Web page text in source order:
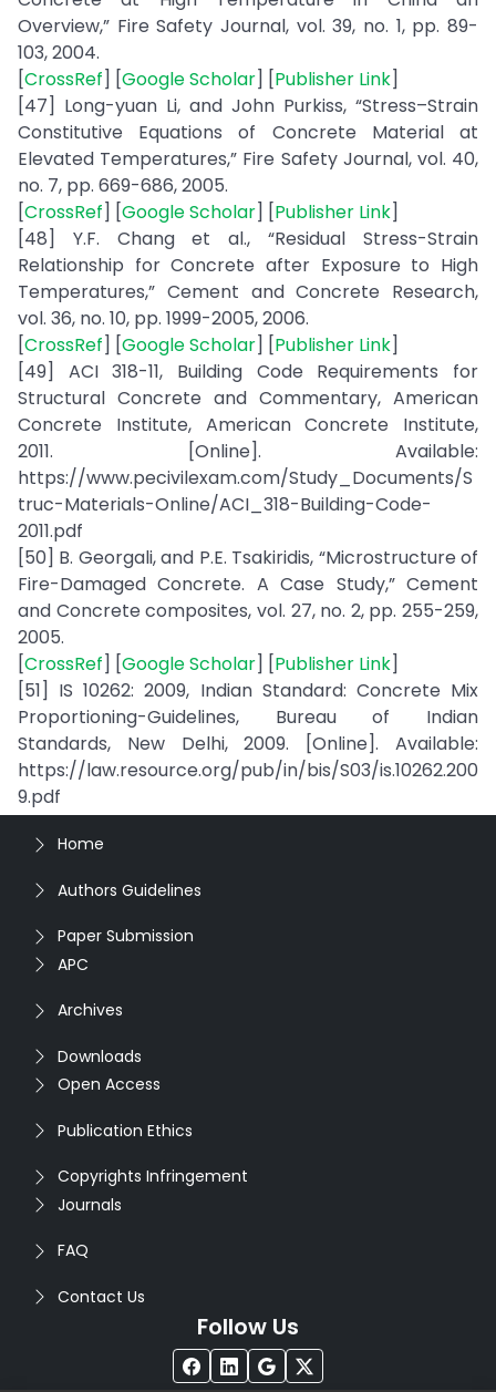
Overview,” Fire Safety Journal, vol. 39, no. 1, pp. 89-
103, 2004.
[CrossRef] [Google Scholar] [Publisher Link]
[47] Long-yuan Li, and John Purkiss, “Stress–Strain
Constitutive Equations of Concrete Material at
Elevated Temperatures,” Fire Safety Journal, vol. 40,
no. 7, pp. 669-686, 2005.
[CrossRef] [Google Scholar] [Publisher Link]
[48] Y.F. Chang et al., “Residual Stress-Strain
Relationship for Concrete after Exposure to High
Temperatures,” Cement and Concrete Research,
vol. 36, no. 10, pp. 1999-2005, 2006.
[CrossRef] [Google Scholar] [Publisher Link]
[49] ACI 318-11, Building Code Requirements for
Structural Concrete and Commentary, American
Concrete Institute, American Concrete Institute,
2011. [Online]. Available:
https://www.pecivilexam.com/Study_Documents/S
truc-Materials-Online/ACI_318-Building-Code-
2011.pdf
[50] B. Georgali, and P.E. Tsakiridis, “Microstructure of
Fire-Damaged Concrete. A Case Study,” Cement
and Concrete composites, vol. 27, no. 2, pp. 255-259,
2005.
[CrossRef] [Google Scholar] [Publisher Link]
[51] IS 10262: 2009, Indian Standard: Concrete Mix
Proportioning-Guidelines, Bureau of Indian
Standards, New Delhi, 2009. [Online]. Available:
https://law.resource.org/pub/in/bis/S03/is.10262.200
9.pdf
Home
Authors Guidelines
Paper Submission
APC
Archives
Downloads
Open Access
Publication Ethics
Copyrights Infringement
Journals
FAQ
Contact Us
Follow Us